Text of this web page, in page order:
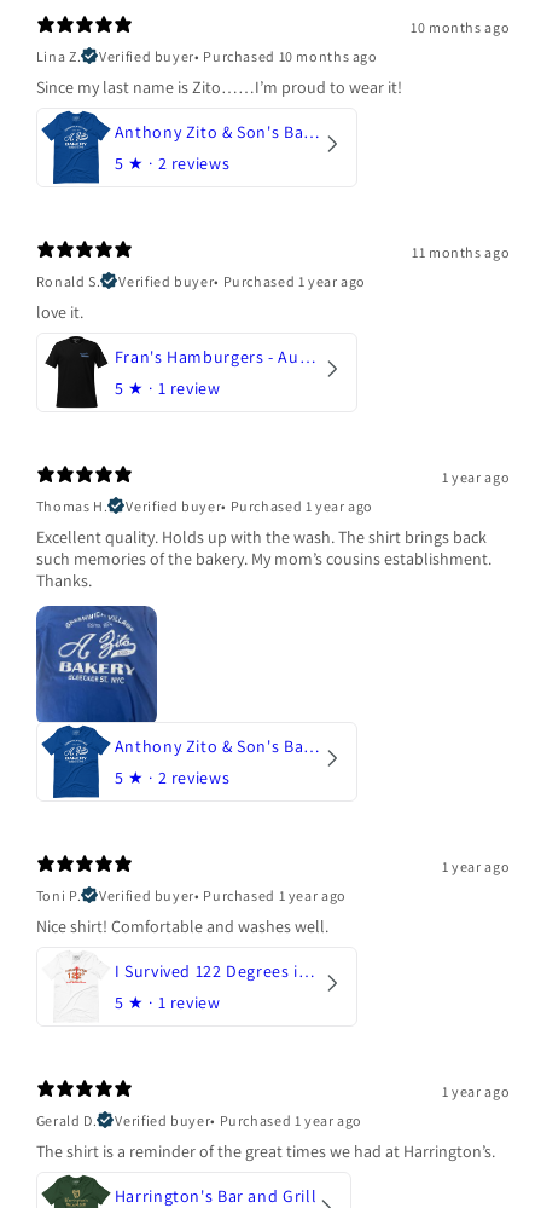
10 months ago
Lina Z.
Verified buyer• Purchased 10 months ago
Since my last name is Zito……I’m proud to wear it!
Anthony Zito & Son's Bakery
5 ★ · 2 reviews
11 months ago
Ronald S.
Verified buyer• Purchased 1 year ago
love it.
Fran's Hamburgers - Austin, Texas
5 ★ · 1 review
1 year ago
Thomas H.
Verified buyer• Purchased 1 year ago
Excellent quality. Holds up with the wash. The shirt brings back
such memories of the bakery. My mom’s cousins establishment.
Thanks.
Anthony Zito & Son's Bakery
5 ★ · 2 reviews
1 year ago
Toni P.
Verified buyer• Purchased 1 year ago
Nice shirt! Comfortable and washes well.
I Survived 122 Degrees in Arizona
5 ★ · 1 review
1 year ago
Gerald D.
Verified buyer• Purchased 1 year ago
The shirt is a reminder of the great times we had at Harrington’s.
Harrington's Bar and Grill